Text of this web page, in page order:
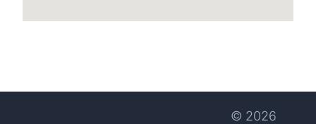
© 2026